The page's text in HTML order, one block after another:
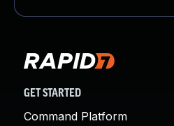
GET STARTED
Command Platform